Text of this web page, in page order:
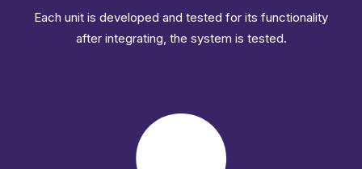
Each unit is developed and tested for its functionality
after integrating, the system is tested.